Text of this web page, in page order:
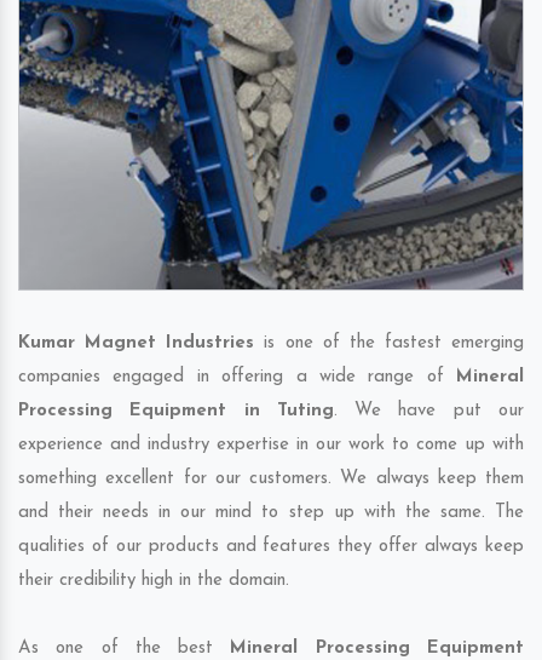
Kumar Magnet Industries is one of the fastest emerging
companies engaged in offering a wide range of Mineral
Processing Equipment in Tuting. We have put our
experience and industry expertise in our work to come up with
something excellent for our customers. We always keep them
and their needs in our mind to step up with the same. The
qualities of our products and features they offer always keep
their credibility high in the domain.
As one of the best Mineral Processing Equipment